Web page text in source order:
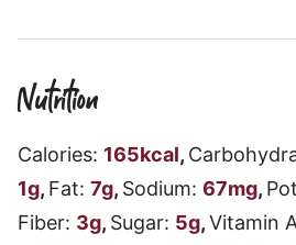
Nutrition
Calories: 165kcal,
1g, Fat: 7g, Sodium: 67mg,
Fiber: 3g, Sugar: 5g,Vitamin